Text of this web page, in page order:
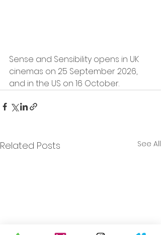
Sense and Sensibility opens in UK
cinemas on 25 September 2026,
and in the US on 16 October.
Related Posts See All